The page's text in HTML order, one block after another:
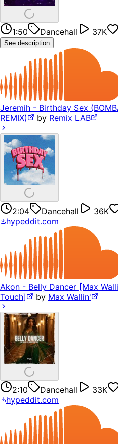
1:50 Dancehall 37K
See description
Jeremih - Birthday Sex
REMIX)
by Remix LAB
2:04 Dancehall 36K
hypeddit.com
Akon - Belly Dancer [Max
Touch]
by Max Wallin'
2:10 Dancehall 33K
hypeddit.com